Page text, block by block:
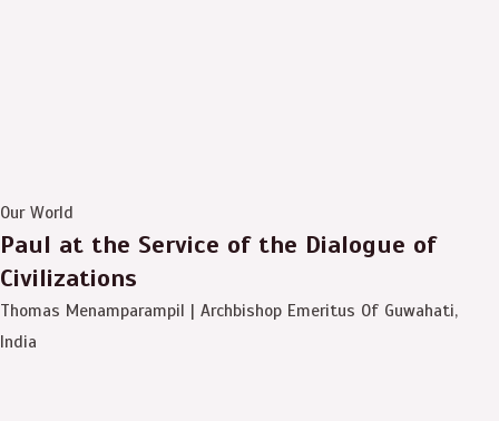
Our World
Paul at the Service of the Dialogue of
Civilizations
Thomas Menamparampil | Archbishop Emeritus Of Guwahati,
India